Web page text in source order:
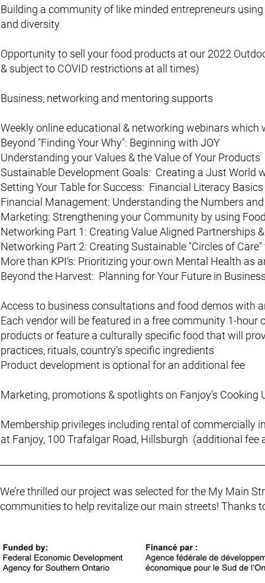
Building a community of like minded entrepreneurs
and diversity
Opportunity to sell your food products at our 2022
& subject to COVID restrictions at all times)
Business, networking and mentoring supports
Weekly online educational & networking webinars which
Beyond "Finding Your Why": Beginning with JOY
Understanding your Values & the Value of Your Products
Sustainable Development Goals: Creating a Just World
Setting Your Table for Success: Financial Literacy
Financial Management: Understanding the Numbers
Marketing: Strengthening your Community by using
Networking Part 1: Creating Value Aligned Partnerships
Networking Part 2: Creating Sustainable "Circles of
More than KPI’s: Prioritizing your own Mental Health as
Beyond the Harvest: Planning for Your Future in
Access to business consultations and food demos with
Each vendor will be featured in a free community 1-
products or feature a culturally specific food that will
practices, rituals, country’s specific ingredients
Product development is optional for an additional fee
Marketing, promotions & spotlights on Fanjoy’s Cooking
Membership privileges including rental of commercially
at Fanjoy, 100 Trafalgar Road, Hillsburgh (additional fee
We’re thrilled our project was selected for the My Main
communities to help revitalize our main streets! Thanks